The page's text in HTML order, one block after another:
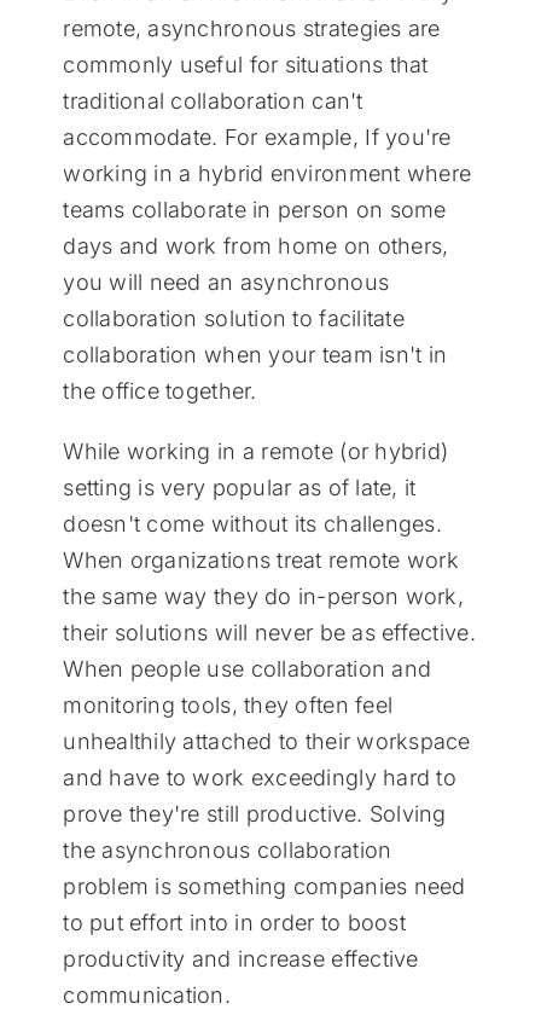
remote, asynchronous strategies are
commonly useful for situations that
traditional collaboration can't
accommodate. For example, If you're
working in a hybrid environment where
teams collaborate in person on some
days and work from home on others,
you will need an asynchronous
collaboration solution to facilitate
collaboration when your team isn't in
the office together.
While working in a remote (or hybrid)
setting is very popular as of late, it
doesn't come without its challenges.
When organizations treat remote work
the same way they do in-person work,
their solutions will never be as effective.
When people use collaboration and
monitoring tools, they often feel
unhealthily attached to their workspace
and have to work exceedingly hard to
prove they're still productive. Solving
the asynchronous collaboration
problem is something companies need
to put effort into in order to boost
productivity and increase effective
communication.